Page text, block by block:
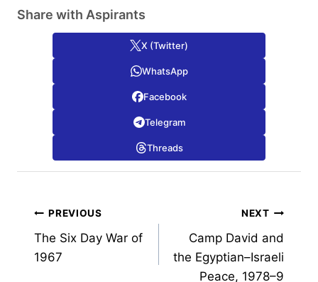
Share with Aspirants
X (Twitter)
WhatsApp
Facebook
Telegram
Threads
Post
navigation
PREVIOUS
The Six Day War of
1967
NEXT
Camp David and
the Egyptian–Israeli
Peace, 1978–9